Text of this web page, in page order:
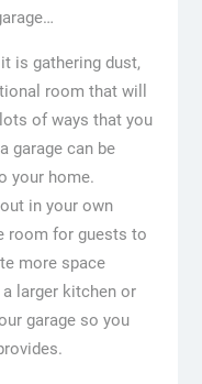
is gathering dust,
room that will
of ways that you
garage can be
your home.
in your own
room for guests to
more space
larger kitchen or
garage so you